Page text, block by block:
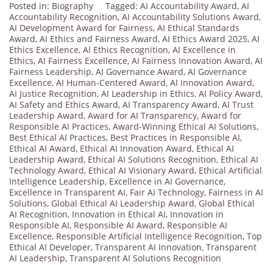
Posted in: Biography Tagged: AI Accountability Award, AI
Accountability Recognition, AI Accountability Solutions Award,
AI Development Award for Fairness, AI Ethical Standards
Award, AI Ethics and Fairness Award, AI Ethics Award 2025, AI
Ethics Excellence, AI Ethics Recognition, AI Excellence in
Ethics, AI Fairness Excellence, AI Fairness Innovation Award, AI
Fairness Leadership, AI Governance Award, AI Governance
Excellence, AI Human-Centered Award, AI Innovation Award,
AI Justice Recognition, AI Leadership in Ethics, AI Policy Award,
AI Safety and Ethics Award, AI Transparency Award, AI Trust
Leadership Award, Award for AI Transparency, Award for
Responsible AI Practices, Award-Winning Ethical AI Solutions,
Best Ethical AI Practices, Best Practices in Responsible AI,
Ethical AI Award, Ethical AI Innovation Award, Ethical AI
Leadership Award, Ethical AI Solutions Recognition, Ethical AI
Technology Award, Ethical AI Visionary Award, Ethical Artificial
Intelligence Leadership, Excellence in AI Governance,
Excellence in Transparent AI, Fair AI Technology, Fairness in AI
Solutions, Global Ethical AI Leadership Award, Global Ethical
AI Recognition, Innovation in Ethical AI, Innovation in
Responsible AI, Responsible AI Award, Responsible AI
Excellence, Responsible Artificial Intelligence Recognition, Top
Ethical AI Developer, Transparent AI Innovation, Transparent
AI Leadership, Transparent AI Solutions Recognition